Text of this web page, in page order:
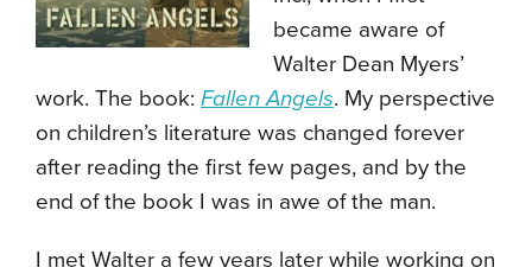
became aware of
Walter Dean Myers’
work. The book: Fallen Angels. My perspective
on children’s literature was changed forever
after reading the first few pages, and by the
end of the book I was in awe of the man.
I met Walter a few years later while working on